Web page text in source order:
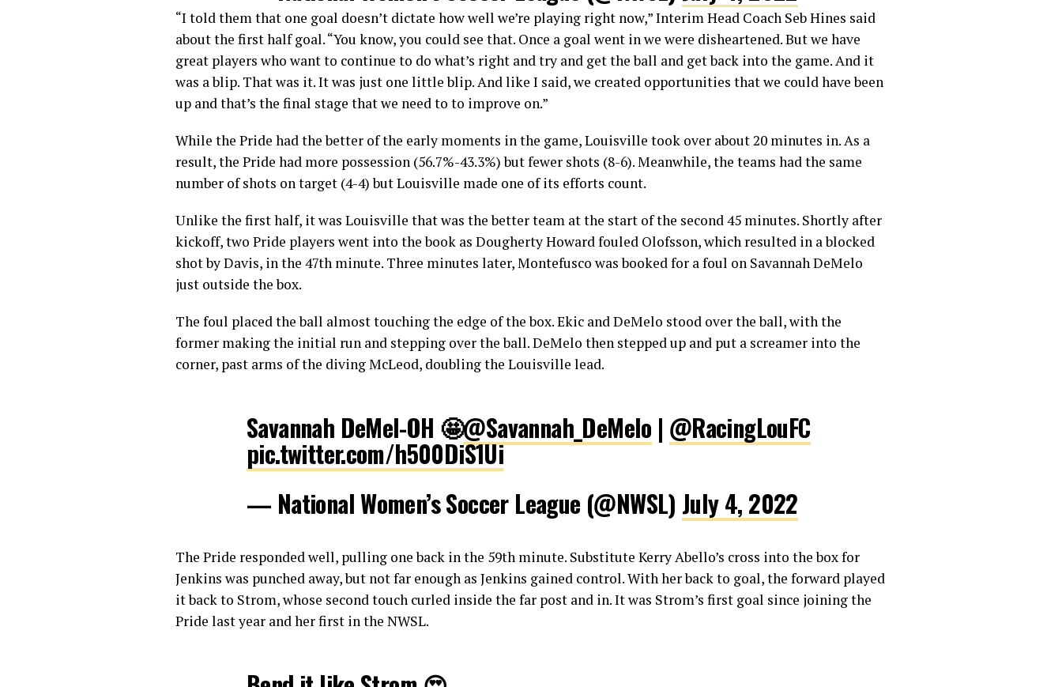
“I told them that one goal doesn’t dictate how well we’re playing right now,” Interim Head Coach Seb Hines said
about the first half goal. “You know, you could see that. Once a goal went in we were disheartened. But we have
great players who want to continue to do what’s right and try and get the ball and get back into the game. And it
was a blip. That was it. It was just one little blip. And like I said, we created opportunities that we could have been
up and that’s the final stage that we need to to improve on.”
While the Pride had the better of the early moments in the game, Louisville took over about 20 minutes in. As a
result, the Pride had more possession (56.7%-43.3%) but fewer shots (8-6). Meanwhile, the teams had the same
number of shots on target (4-4) but Louisville made one of its efforts count.
Unlike the first half, it was Louisville that was the better team at the start of the second 45 minutes. Shortly after
kickoff, two Pride players went into the book as Dougherty Howard fouled Olofsson, which resulted in a blocked
shot by Davis, in the 47th minute. Three minutes later, Montefusco was booked for a foul on Savannah DeMelo
just outside the box.
The foul placed the ball almost touching the edge of the box. Ekic and DeMelo stood over the ball, with the
former making the initial run and stepping over the ball. DeMelo then stepped up and put a screamer into the
corner, past arms of the diving McLeod, doubling the Louisville lead.
Savannah DeMel-OH 🤩@Savannah_DeMelo | @RacingLouFC
pic.twitter.com/h500DiS1Ui
— National Women’s Soccer League (@NWSL) July 4, 2022
The Pride responded well, pulling one back in the 59th minute. Substitute Kerry Abello’s cross into the box for
Jenkins was punched away, but not far enough as Jenkins gained control. With her back to goal, the forward played
it back to Strom, whose second touch curled inside the far post and in. It was Strom’s first goal since joining the
Pride last year and her first in the NWSL.